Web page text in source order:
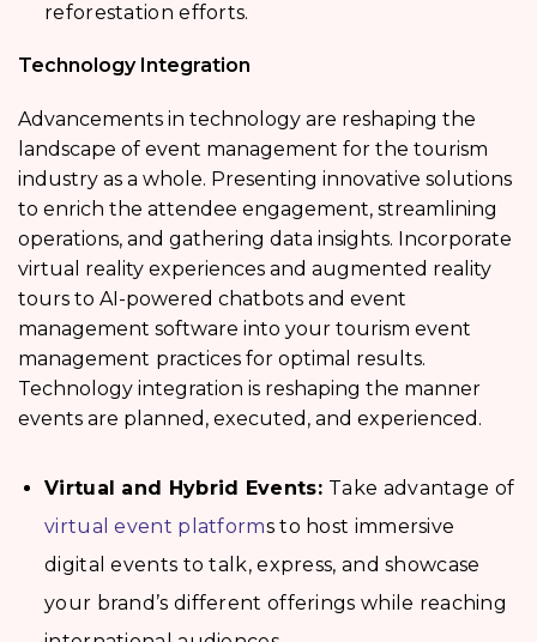
reforestation efforts.
Technology Integration
Advancements in technology are reshaping the
landscape of event management for the tourism
industry as a whole. Presenting innovative solutions
to enrich the attendee engagement, streamlining
operations, and gathering data insights. Incorporate
virtual reality experiences and augmented reality
tours to AI-powered chatbots and event
management software into your tourism event
management practices for optimal results.
Technology integration is reshaping the manner
events are planned, executed, and experienced.
Virtual and Hybrid Events: Take advantage of
virtual event platforms to host immersive
digital events to talk, express, and showcase
your brand’s different offerings while reaching